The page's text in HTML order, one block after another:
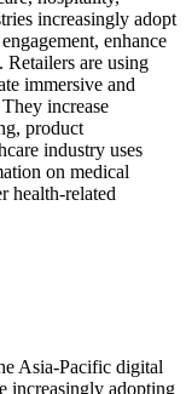
increasingly adopt
enhance
Retailers are using
immersive and
increase
product
industry uses
on medical
health-related
Asia-Pacific digital
increasingly adopting